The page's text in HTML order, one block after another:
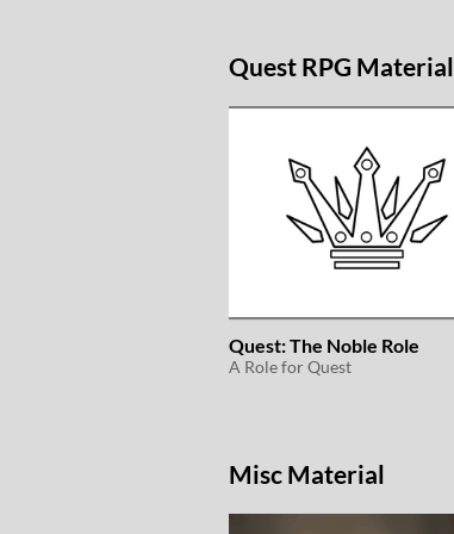
Quest RPG Material
Quest: The Noble Role
A Role for Quest
Misc Material